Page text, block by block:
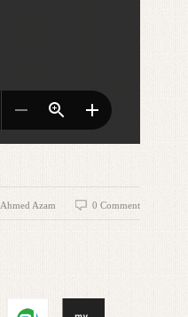
Ahmed Azam 0 Comment